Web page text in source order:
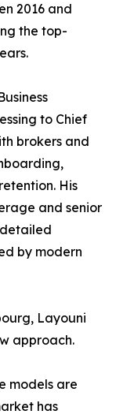
2016 and
the top-
to Chief
brokers and
His
and senior
by modern
Layouni
approach.
models are
has